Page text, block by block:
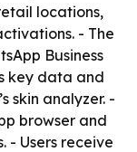
locations,
- The
Business
key data and
skin analyzer. -
browser and
- Users receive